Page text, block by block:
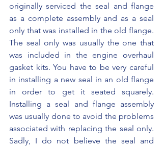
originally serviced the seal and flange
as a complete assembly and as a seal
only that was installed in the old flange.
The seal only was usually the one that
was included in the engine overhaul
gasket kits. You have to be very careful
in installing a new seal in an old flange
in order to get it seated squarely.
Installing a seal and flange assembly
was usually done to avoid the problems
associated with replacing the seal only.
Sadly, I do not believe the seal and